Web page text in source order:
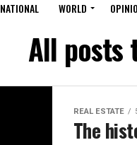
NATIONAL WORLD
All posts
REAL ESTATE
The